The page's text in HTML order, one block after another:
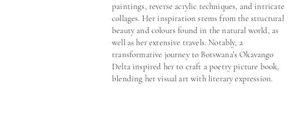
paintings, reverse acrylic techniques, and intricate
collages. Her inspiration stems from the structural
beauty and colours found in the natural world, as
well as her extensive travels. Notably, a
transformative journey to Botswana’s Okavango
Delta inspired her to craft a poetry picture book,
blending her visual art with literary expression.